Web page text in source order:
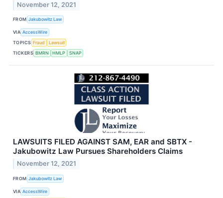
November 12, 2021
FROM Jakubowitz Law
VIA AccessWire
TOPICS Fraud
Lawsuit
TICKERS BMRN HMLP SNAP
LAWSUITS FILED AGAINST SAM, EAR and SBTX -
Jakubowitz Law Pursues Shareholders Claims
November 12, 2021
FROM Jakubowitz Law
VIA AccessWire